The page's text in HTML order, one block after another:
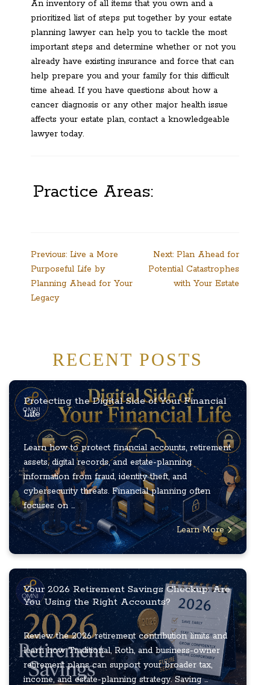
An inventory of all items that you own and a
prioritized list of steps put together by your estate
planning lawyer can help you to tackle the most
important steps and determine whether or not you
already have existing insurance and force that can
help prepare you and your family for this difficult
time ahead. If you have questions about how a
cancer diagnosis or any other major health issue
affects your estate plan, contact a knowledgeable
lawyer today.
Practice Areas:
Post
navigation
Previous: Live a More
Purposeful Life by
Planning Ahead for Your
Legacy
Next: Plan Ahead for
Potential Catastrophes
with Your Estate
RECENT POSTS
Protecting the Digital Side of Your Financial
Life
Learn how to protect financial accounts, retirement
assets, digital records, and estate-planning
information from fraud, identity theft, and
cybersecurity threats. Financial planning often
focuses on ...
Learn More
Your 2026 Retirement Savings Checkup: Are
You Using the Right Accounts?
Review the 2026 retirement contribution limits and
learn how Traditional, Roth, and business-owner
retirement plans can support your broader tax,
income, and estate-planning strategy. Saving ...